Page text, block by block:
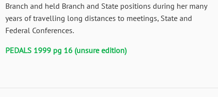
Branch and held Branch and State positions during her many
years of travelling long distances to meetings, State and
Federal Conferences.
PEDALS 1999 pg 16 (unsure edition)